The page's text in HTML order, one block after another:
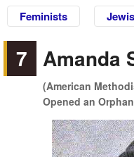
Feminists
7 Amanda
(American
Opened an